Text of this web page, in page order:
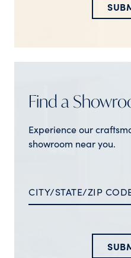
Find a
Experience our
showroom near you.